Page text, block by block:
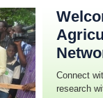
Connect
research